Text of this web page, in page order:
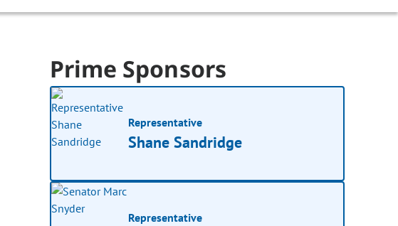
Prime Sponsors
Representative
Shane Sandridge
Representative